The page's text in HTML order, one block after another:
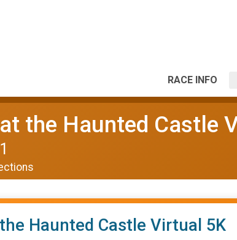
RACE INFO
the Haunted Castle
Haunted Castle Virtual 5K